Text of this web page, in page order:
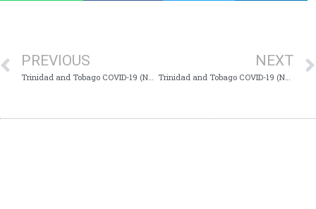
PREVIOUS NEXT
Trinidad and Tobago COVID-19 (Novel Coronavirus) Update # 69